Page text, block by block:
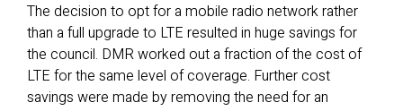
The decision to opt for a mobile radio network rather
than a full upgrade to LTE resulted in huge savings for
the council. DMR worked out a fraction of the cost of
LTE for the same level of coverage. Further cost
savings were made by removing the need for an